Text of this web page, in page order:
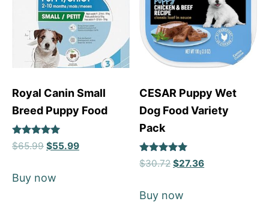
Royal Canin Small
Breed Puppy Food
Rated
5
$65.99 $55.99
Buy now
CESAR Puppy Wet
Dog Food Variety
Pack
Rated
5
$30.72 $27.36
Buy now